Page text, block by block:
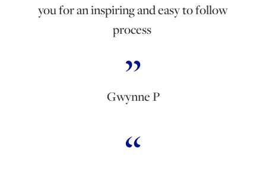
you for an inspiring and easy to follow
process
Gwynne P